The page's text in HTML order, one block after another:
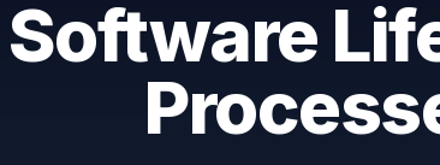
Software